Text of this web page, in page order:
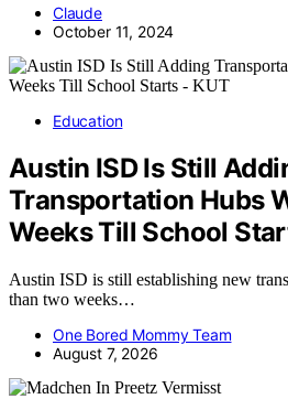
Claude
October 11, 2024
Education
Austin ISD Is Still
Transportation Hubs
Weeks Till School
Austin ISD is still establishing new
than two weeks…
One Bored Mommy Team
August 7, 2026